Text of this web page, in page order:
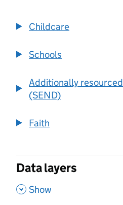
Childcare
Schools
Additionally
(SEND)
Faith
Data layers
, Show